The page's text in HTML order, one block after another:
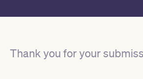
Thank you foryour